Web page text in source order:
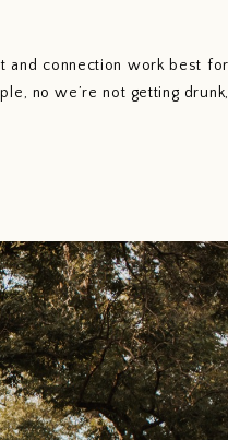
no we’re not getting drunk,